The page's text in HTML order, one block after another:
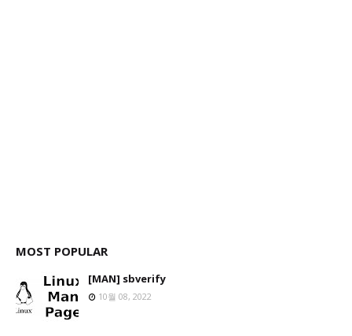
MOST POPULAR
[MAN] sbverify
10월 08, 2022